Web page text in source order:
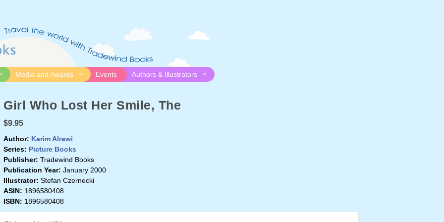
Media and Awards
Video
Awards
Events
Authors & Illustrators
Authors
Girl Who Lost Her Smile, The
$9.95
Author: Karim Alrawi
Series: Picture Books
Publisher: Tradewind Books
Publication Year: January 2000
Illustrator: Stefan Czernecki
ASIN: 1896580408
ISBN: 1896580408